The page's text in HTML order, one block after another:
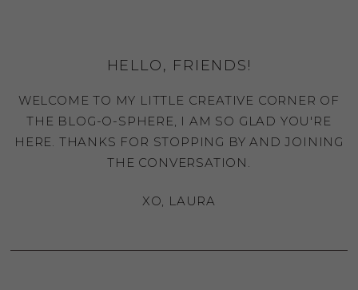
HELLO, FRIENDS!
WELCOME TO MY LITTLE CREATIVE CORNER OF
THE BLOG-O-SPHERE, I AM SO GLAD YOU'RE
HERE. THANKS FOR STOPPING BY AND JOINING
THE CONVERSATION.
XO, LAURA